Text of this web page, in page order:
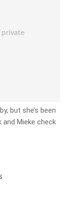
but she’s been
Mieke check